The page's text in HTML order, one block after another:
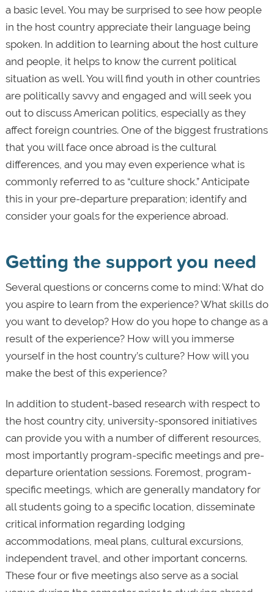
a basic level. You may be surprised to see how people
in the host country appreciate their language being
spoken. In addition to learning about the host culture
and people, it helps to know the current political
situation as well. You will find youth in other countries
are politically savvy and engaged and will seek you
out to discuss American politics, especially as they
affect foreign countries. One of the biggest frustrations
that you will face once abroad is the cultural
differences, and you may even experience what is
commonly referred to as “culture shock.” Anticipate
this in your pre-departure preparation; identify and
consider your goals for the experience abroad.
Getting the support you need
Several questions or concerns come to mind: What do
you aspire to learn from the experience? What skills do
you want to develop? How do you hope to change as a
result of the experience? How will you immerse
yourself in the host country’s culture? How will you
make the best of this experience?
In addition to student-based research with respect to
the host country city, university-sponsored initiatives
can provide you with a number of different resources,
most importantly program-specific meetings and pre-
departure orientation sessions. Foremost, program-
specific meetings, which are generally mandatory for
all students going to a specific location, disseminate
critical information regarding lodging
accommodations, meal plans, cultural excursions,
independent travel, and other important concerns.
These four or five meetings also serve as a social